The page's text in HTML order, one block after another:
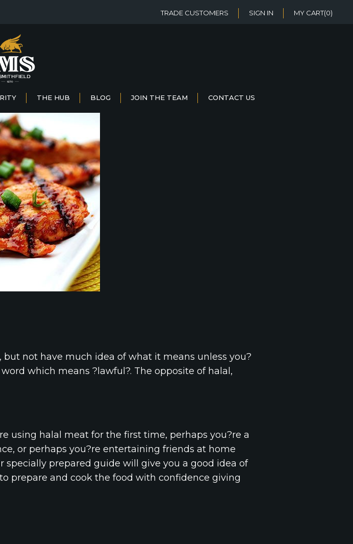
TRADE CUSTOMERS SIGN IN MY CART(0)
THE HUB BLOG JOIN THE TEAM CONTACT US
not have much idea of what it means unless you?
which means ?lawful?. The opposite of halal,
using halal meat for the first time, perhaps you?re a
or perhaps you?re entertaining friends at home
specially prepared guide will give you a good idea of
prepare and cook the food with confidence giving